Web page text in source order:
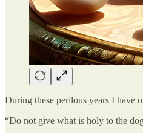
During these perilous years I have
“Do not give what is holy to the